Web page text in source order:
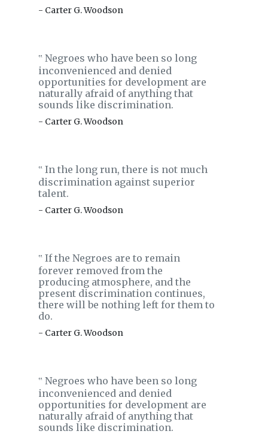
- Carter G. Woodson
‟ Negroes who have been so long
inconvenienced and denied
opportunities for development are
naturally afraid of anything that
sounds like discrimination.
- Carter G. Woodson
‟ In the long run, there is not much
discrimination against superior
talent.
- Carter G. Woodson
‟ If the Negroes are to remain
forever removed from the
producing atmosphere, and the
present discrimination continues,
there will be nothing left for them to
do.
- Carter G. Woodson
‟ Negroes who have been so long
inconvenienced and denied
opportunities for development are
naturally afraid of anything that
sounds like discrimination.